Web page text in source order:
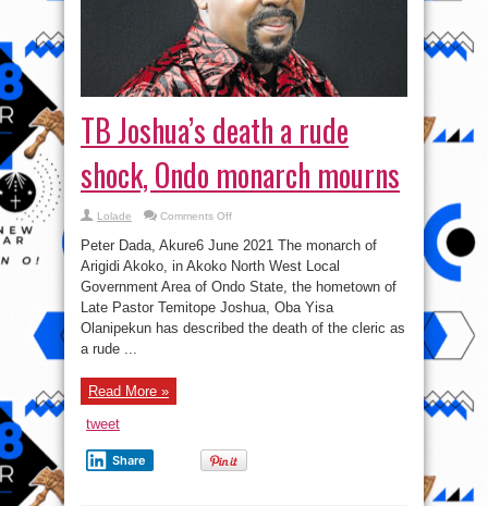
TB Joshua’s death a rude
shock, Ondo monarch mourns
Lolade Comments Offon
Joshua’s
death
a
rude
shock,
monarch
mourns
Peter Dada, Akure6 June 2021 The monarch of
Arigidi Akoko, in Akoko North West Local
Government Area of Ondo State, the hometown of
Late Pastor Temitope Joshua, Oba Yisa
Olanipekun has described the death of the cleric as
a rude ...
Read More »
tweet
Share